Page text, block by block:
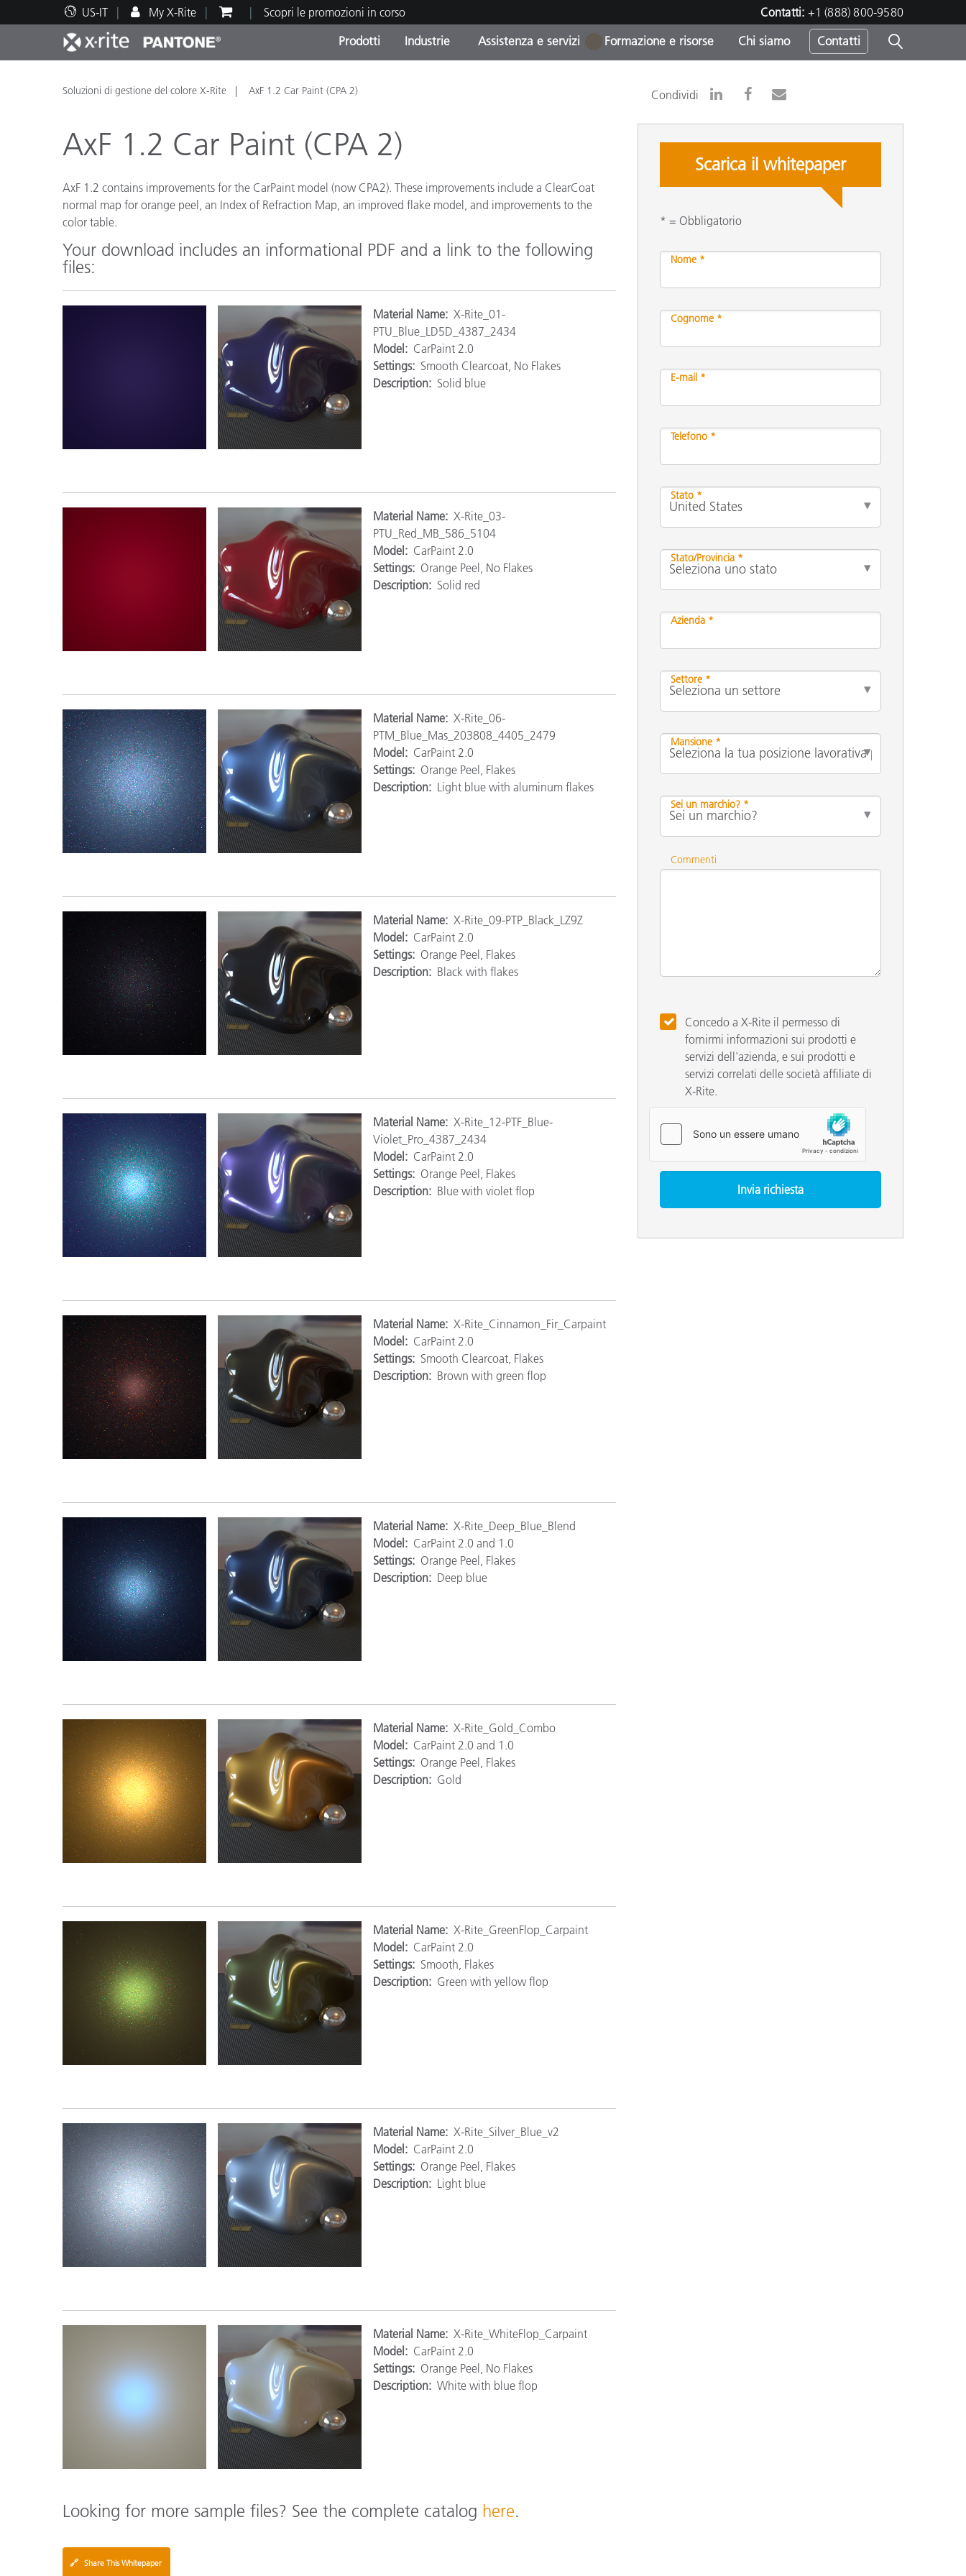
US-IT My X-Rite Scopri le promozioni in corso Contatti: +1 (888) 800-9580
Prodotti
Principali prodotti Categorie di Prodotto
Industrie
Stampa e Packaging
Automotive
Vernici e Rivestimenti
Produttori di Cosmetici
Confezionati
Food Color Measurement
Biofarmaceutica
Elettronica di Largo Consumo
Assistenza e servizi
Supporto tecnico Assistenza e manutenzione
Formazione e risorse
Risorse didattiche Formazione
Brand Experience Center
Altre risorse
Chi siamo Contatti
1
Soluzioni di gestione del colore X-Rite AxF 1.2 Car Paint (CPA 2) Condividi
AxF 1.2 Car Paint (CPA 2)
AxF 1.2 contains improvements for the CarPaint model (now CPA2). These improvements include a ClearCoat
normal map for orange peel, an Index of Refraction Map, an improved flake model, and improvements to the
color table.
Your download includes an informational PDF and a link to the following
files:
Material Name: X-Rite_01-
PTU_Blue_LD5D_4387_2434
Model: CarPaint 2.0
Settings: Smooth Clearcoat, No Flakes
Description: Solid blue
Material Name: X-Rite_03-
PTU_Red_MB_586_5104
Model: CarPaint 2.0
Settings: Orange Peel, No Flakes
Description: Solid red
Material Name: X-Rite_06-
PTM_Blue_Mas_203808_4405_2479
Model: CarPaint 2.0
Settings: Orange Peel, Flakes
Description: Light blue with aluminum flakes
Material Name: X-Rite_09-PTP_Black_LZ9Z
Model: CarPaint 2.0
Settings: Orange Peel, Flakes
Description: Black with flakes
Material Name: X-Rite_12-PTF_Blue-
Violet_Pro_4387_2434
Model: CarPaint 2.0
Settings: Orange Peel, Flakes
Description: Blue with violet flop
Material Name: X-Rite_Cinnamon_Fir_Carpaint
Model: CarPaint 2.0
Settings: Smooth Clearcoat, Flakes
Description: Brown with green flop
Material Name: X-Rite_Deep_Blue_Blend
Model: CarPaint 2.0 and 1.0
Settings: Orange Peel, Flakes
Description: Deep blue
Material Name: X-Rite_Gold_Combo
Model: CarPaint 2.0 and 1.0
Settings: Orange Peel, Flakes
Description: Gold
Material Name: X-Rite_GreenFlop_Carpaint
Model: CarPaint 2.0
Settings: Smooth, Flakes
Description: Green with yellow flop
Material Name: X-Rite_Silver_Blue_v2
Model: CarPaint 2.0
Settings: Orange Peel, Flakes
Description: Light blue
Material Name: X-Rite_WhiteFlop_Carpaint
Model: CarPaint 2.0
Settings: Orange Peel, No Flakes
Description: White with blue flop
Looking for more sample files? See the complete catalog here.
Scarica il whitepaper
* = Obbligatorio
Nome *
Cognome *
E-mail *
Telefono *
Stato *
Stato/Provincia *
Azienda *
Settore *
Mansione *
Sei un marchio? *
Commenti
Concedo a X-Rite il permesso di
fornirmi informazioni sui prodotti e
servizi dell'azienda, e sui prodotti e
servizi correlati delle società affiliate di
X-Rite.
🔗 Share This Whitepaper